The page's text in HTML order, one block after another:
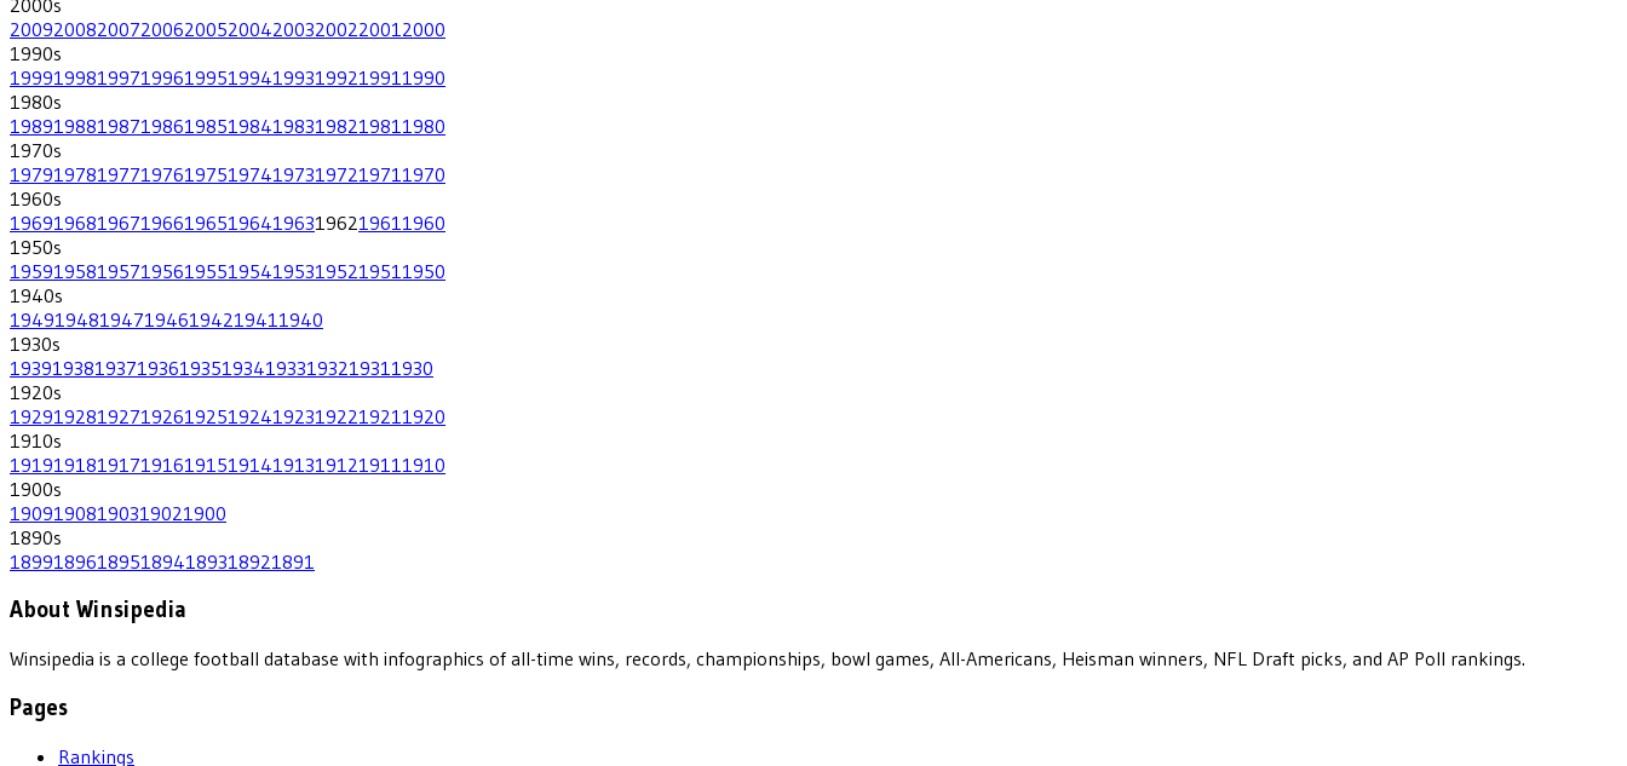
200920082007200620052004200320022001 2000
1990s
199919981997199619951994199319921991 1990
1980s
198919881987198619851984198319821981 1980
1970s
197919781977197619751974197319721971 1970
1960s
196919681967196619651964196319621961 1960
1950s
195919581957195619551954195319521951 1950
1940s
194919481947194619421941 1940
1930s
193919381937193619351934193319321931 1930
1920s
192919281927192619251924192319221921 1920
1910s
191919181917191619151914191319121911 1910
1900s
19091908190319021900
1890s
1899189618951894189318921891
About Winsipedia
Winsipedia is a college football database with infographics of all-time wins, records, championships, bowl games, All-Americans, Heisman winners, NFL Draft picks, and AP Poll rankings.
Pages
Rankings